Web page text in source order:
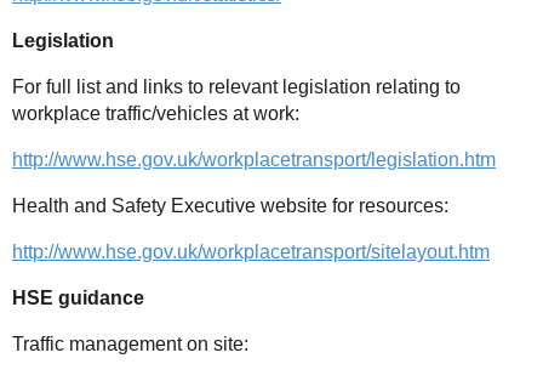
Legislation
For full list and links to relevant legislation relating to
workplace traffic/vehicles at work:
http://www.hse.gov.uk/workplacetransport/legislation.htm
Health and Safety Executive website for resources:
http://www.hse.gov.uk/workplacetransport/sitelayout.htm
HSE guidance
Traffic management on site: